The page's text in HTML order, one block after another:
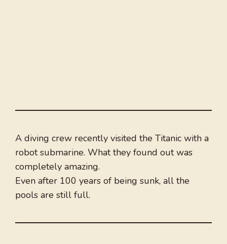
A diving crew recently visited the Titanic with a
robot submarine. What they found out was
completely amazing.
Even after 100 years of being sunk, all the
pools are still full.